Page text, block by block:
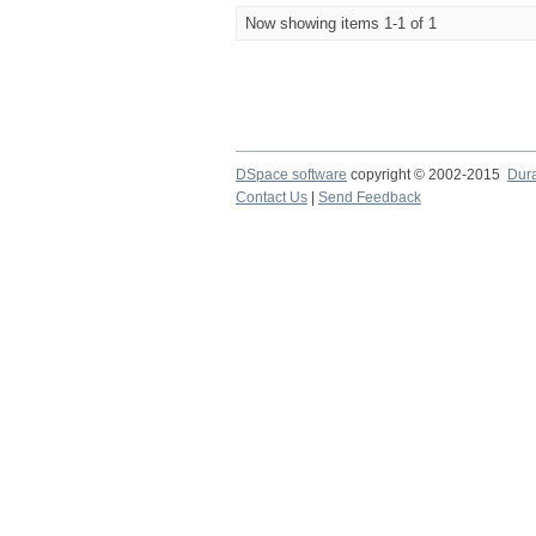
Now showing items 1-1 of 1
DSpace software copyright © 2002-2015
Contact Us
Send Feedback